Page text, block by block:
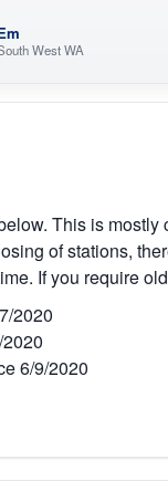
West WA
This is mostly
of stations,
If you require
2020
6/9/2020